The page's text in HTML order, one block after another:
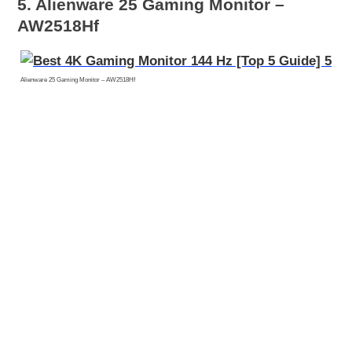
5. Alienware 25 Gaming Monitor –
AW2518Hf
Alienware 25 Gaming Monitor – AW2518Hf